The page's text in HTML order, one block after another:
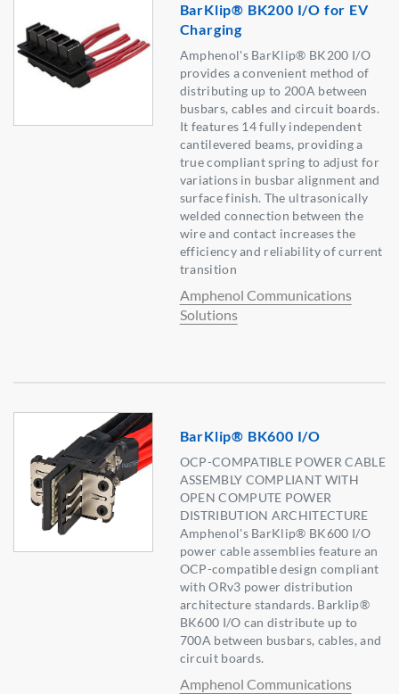
BarKlip® BK200 I/O for EV
Charging
Amphenol's BarKlip® BK200 I/O
provides a convenient method of
distributing up to 200A between
busbars, cables and circuit boards.
It features 14 fully independent
cantilevered beams, providing a
true compliant spring to adjust for
variations in busbar alignment and
surface finish. The ultrasonically
welded connection between the
wire and contact increases the
efficiency and reliability of current
transition
Amphenol Communications
Solutions
BarKlip® BK600 I/O
OCP-COMPATIBLE POWER CABLE
ASSEMBLY COMPLIANT WITH
OPEN COMPUTE POWER
DISTRIBUTION ARCHITECTURE
Amphenol's BarKlip® BK600 I/O
power cable assemblies feature an
OCP-compatible design compliant
with ORv3 power distribution
architecture standards. Barklip®
BK600 I/O can distribute up to
700A between busbars, cables, and
circuit boards.
Amphenol Communications